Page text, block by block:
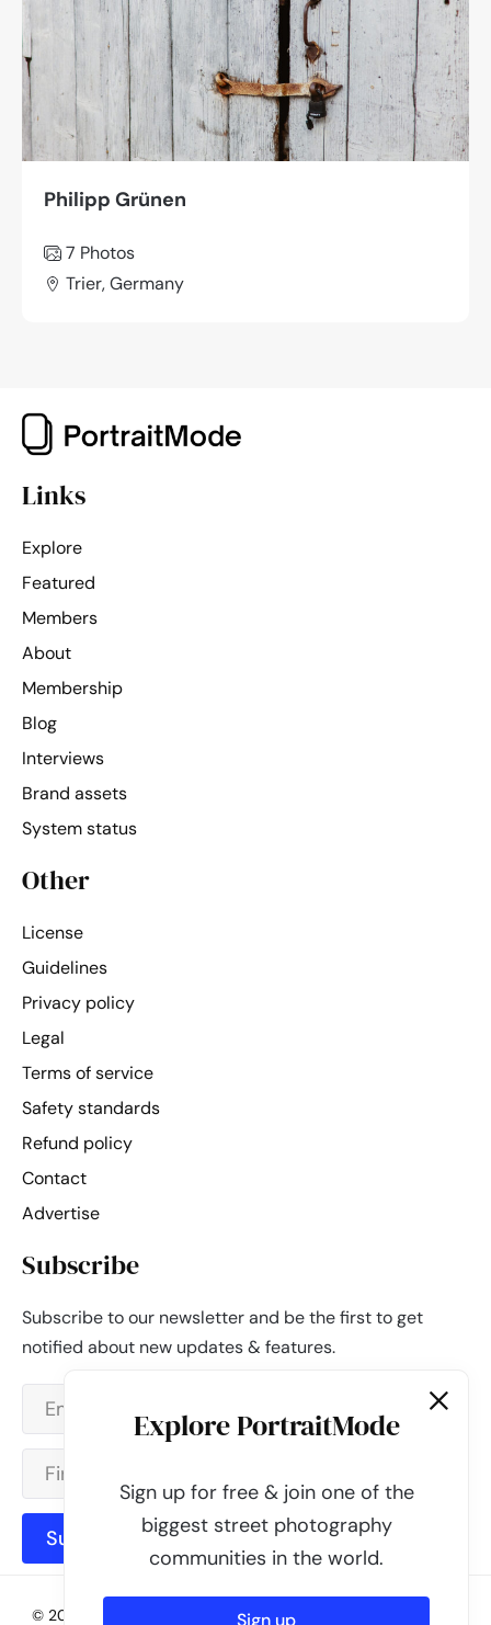
Philipp Grünen
7 Photos
Trier, Germany
Links
Explore
Featured
Members
About
Membership
Blog
Interviews
Brand assets
System status
Other
License
Guidelines
Privacy policy
Legal
Terms of service
Safety standards
Refund policy
Contact
Advertise
Subscribe
Subscribe to our newsletter and be the first to get
notified about new updates & features.
Subscribe
© 2026 - PortraitMode - Share Your Street Photography | All
Explore PortraitMode
Sign up for free & join one of the
biggest street photography
communities in the world.
Sign up